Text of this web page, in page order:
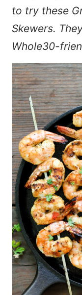
to try these
Skewers.
Whole30-